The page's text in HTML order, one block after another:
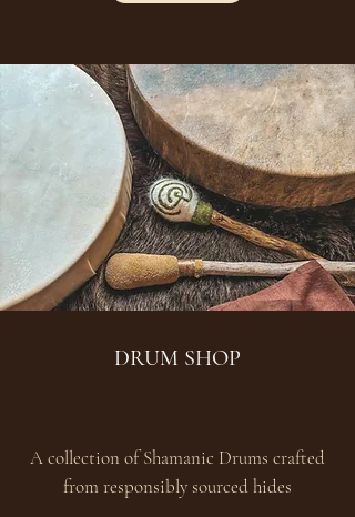
DRUM SHOP
A collection of Shamanic Drums crafted
from responsibly sourced hides